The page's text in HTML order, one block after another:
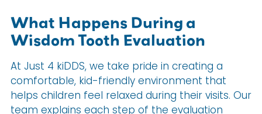
What Happens During a
Wisdom Tooth Evaluation
At Just 4 kiDDS, we take pride in creating a
comfortable, kid-friendly environment that
helps children feel relaxed during their visits. Our
team explains each step of the evaluation